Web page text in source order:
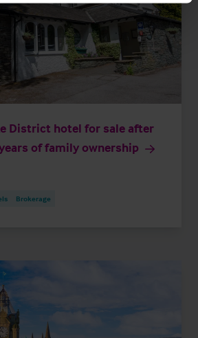
District hotel for sale after
of family ownership
Brokerage